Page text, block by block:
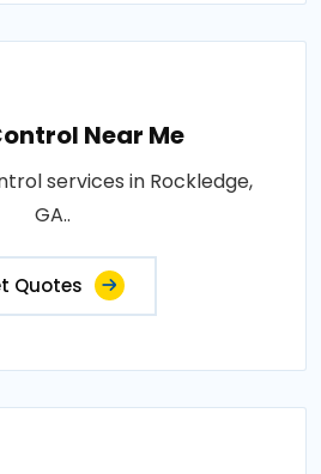
Near Me
services in Rockledge,
GA..
Quotes